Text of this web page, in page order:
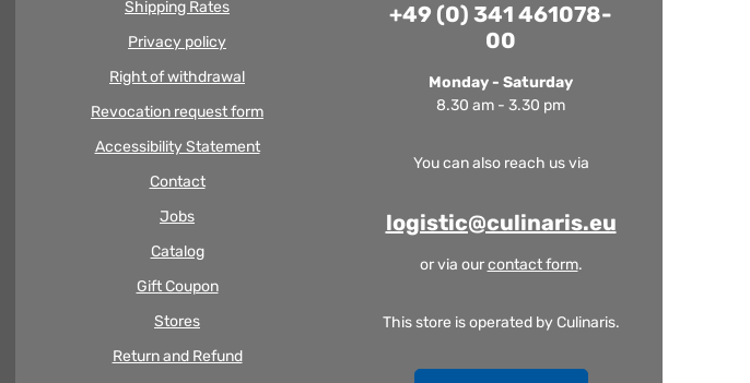
Shipping Rates
Privacy policy
Right of withdrawal
Revocation request form
Accessibility Statement
Contact
Jobs
Catalog
Gift Coupon
Stores
Return and Refund
+49 (0) 341 461078-
00
Monday - Saturday
8.30 am - 3.30 pm
You can also reach us via
logistic@culinaris.eu
or via ourcontact form.
This store is operated by Culinaris.